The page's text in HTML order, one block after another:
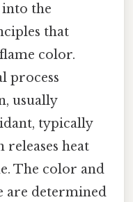
into the
that
color.
process
usually
typically
releases heat
The color and
are determined